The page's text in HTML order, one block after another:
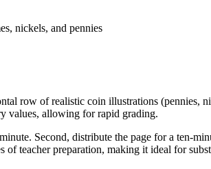
nickels, and pennies
row of realistic coin illustrations (pennies,
values, allowing for rapid grading.
Second, distribute the page for a ten-
teacher preparation, making it ideal for